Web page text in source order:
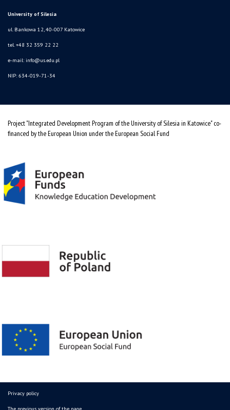
University of Silesia
ul. Bankowa 12, 40-007 Katowice
tel. +48 32 359 22 22
e-mail: info@us.edu.pl
NIP: 634-019-71-34
Project "Integrated Development Program of the University of Silesia in Katowice" co-
financed by the European Union under the European Social Fund
Privacy policy